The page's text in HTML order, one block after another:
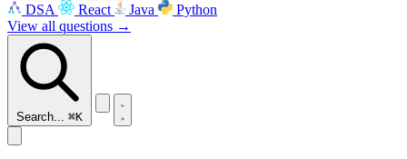
DSA React Java
Python
View all questions →
Search... ⌘K